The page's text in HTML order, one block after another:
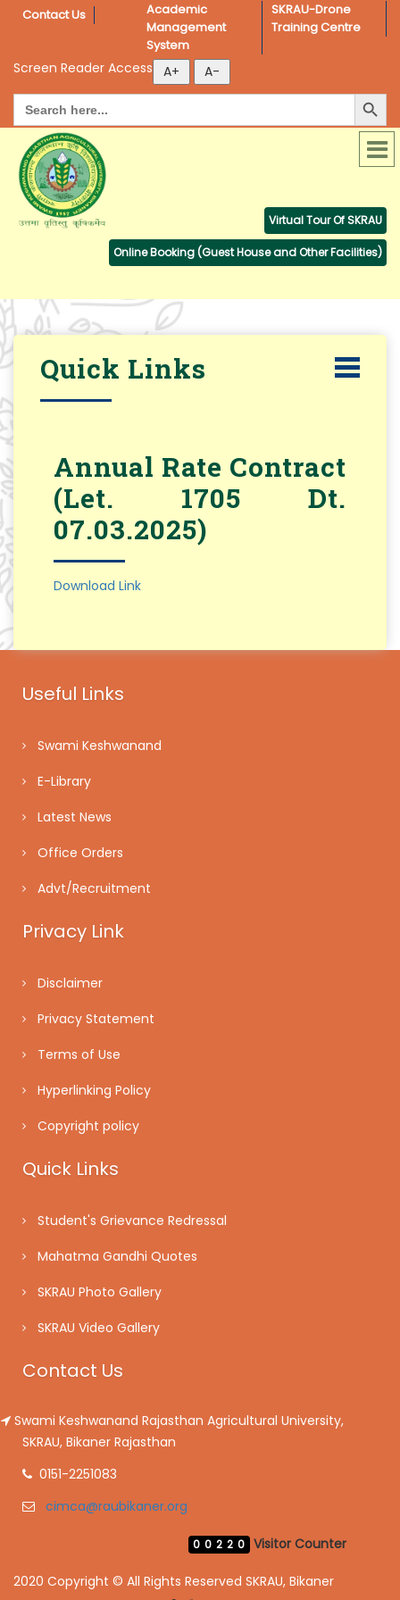
Contact Us
Academic
Management
System
SKRAU-Drone
Training Centre
Screen Reader Access
Search
for:
Search Button
Virtual Tour Of SKRAU
Online Booking (Guest House and Other Facilities)
Quick Links
Annual Rate Contract
(Let. 1705 Dt.
07.03.2025)
Download Link
Useful Links
Swami Keshwanand
E-Library
Latest News
Office Orders
Advt/Recruitment
Privacy Link
Disclaimer
Privacy Statement
Terms of Use
Hyperlinking Policy
Copyright policy
Quick Links
Student's Grievance Redressal
Mahatma Gandhi Quotes
SKRAU Photo Gallery
SKRAU Video Gallery
Contact Us
Swami Keshwanand Rajasthan Agricultural University,
SKRAU, Bikaner Rajasthan
0151-2251083
cimca@raubikaner.org
Visitor Counter
00220
2020 Copyright © All Rights Reserved SKRAU, Bikaner